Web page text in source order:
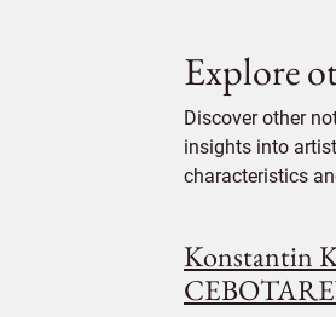
Explore
Discover other
insights into
characteristics
Konstantin